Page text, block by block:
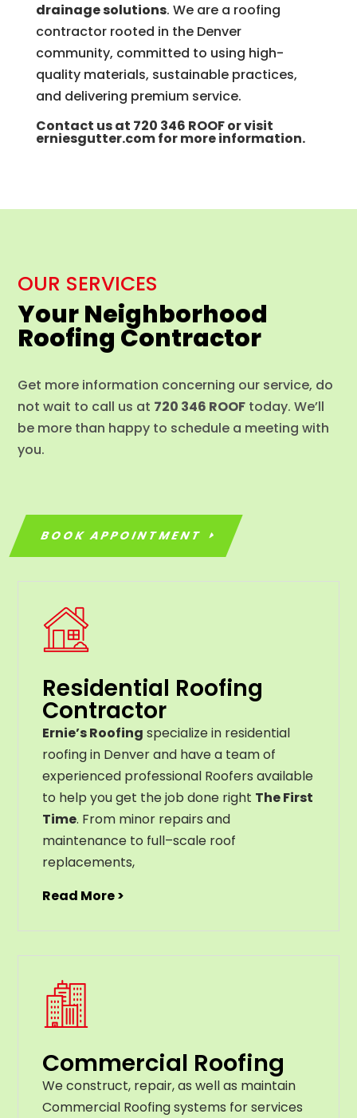
drainage solutions. We are a roofing
contractor rooted in the Denver
community, committed to using high-
quality materials, sustainable practices,
and delivering premium service.
Contact us at 720 346 ROOFor visit
erniesgutter.comfor more information.
OUR SERVICES
Your Neighborhood
Roofing Contractor
Get more information concerning our service, do
not wait to call us at 720 346 ROOF today. We’ll
be more than happy to schedule a meeting with
you.
BOOK APPOINTMENT
Residential Roofing
Contractor
Ernie’s Roofing specialize in residential
roofing in Denver and have a team of
experienced professional Roofers available
to help you get the job done right The First
Time. From minor repairs and
maintenance to full–scale roof
replacements,
Read More >
Commercial Roofing
We construct, repair, as well as maintain
Commercial Roofing systems for services